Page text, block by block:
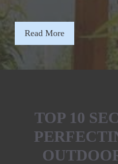
Read More
TOP 10